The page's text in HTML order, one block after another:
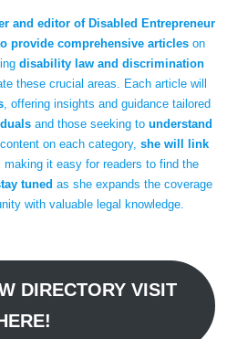
and editor of Disabled Entrepreneur
provide comprehensive articles on
disability law and discrimination
these crucial areas. Each article will
, offering insights and guidance tailored
and those seeking to understand
on each category, she will link
making it easy for readers to find the
tuned as she expands the coverage
with valuable legal knowledge.
DIRECTORY VISIT